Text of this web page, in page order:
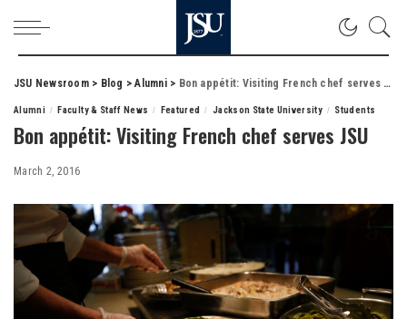
JSU Newsroom> Blog >Alumni> Bon appétit: Visiting French chef serves JSU
Alumni Faculty & Staff News Featured Jackson State University Students
Bon appétit: Visiting French chef serves JSU
March 2, 2016